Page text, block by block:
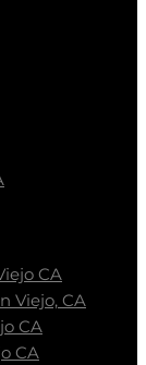
CA
Viejo, CA
CA
CA